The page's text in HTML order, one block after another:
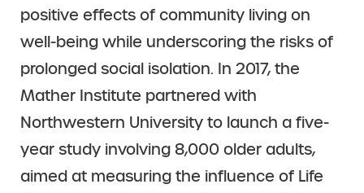
positive effects of community living on
well-being while underscoring the risks of
prolonged social isolation. In 2017, the
Mather Institute partnered with
Northwestern University to launch a five-
year study involving 8,000 older adults,
aimed at measuring the influence of Life